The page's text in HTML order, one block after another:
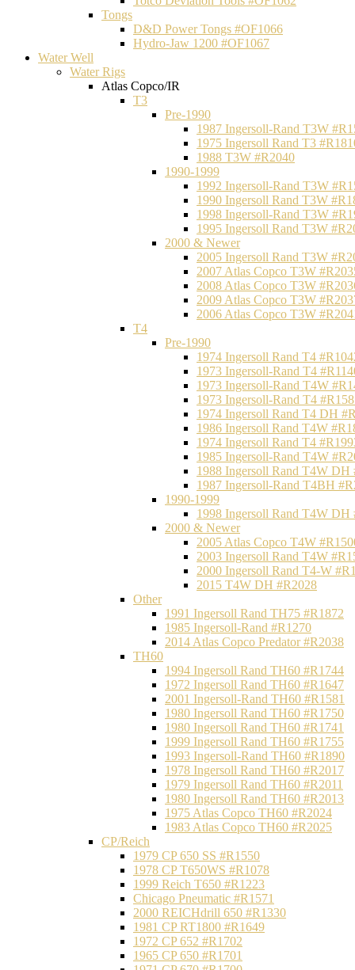
Tongs
D&D Power Tongs #OF1066
Hydro-Jaw 1200 #OF1067
Water Well
Water Rigs
Atlas Copco/IR
T3
Pre-1990
1987 Ingersoll-Rand T3W
1975 Ingersoll Rand T3
1988 T3W #R2040
1990-1999
1992 Ingersoll-Rand T3W
1990 Ingersoll Rand T3W
1998 Ingersoll-Rand T3W
1995 Ingersoll Rand T3W
2000 & Newer
2005 Ingersoll Rand T3W
2007 Atlas Copco T3W
2008 Atlas Copco T3W
2009 Atlas Copco T3W
2006 Atlas Copco T3W
T4
Pre-1990
1974 Ingersoll Rand T4
1973 Ingersoll-Rand T4
1973 Ingersoll-Rand T4W
1973 Ingersoll-Rand T4
1974 Ingersoll Rand T4 DH
1986 Ingersoll Rand T4W
1974 Ingersoll Rand T4
1985 Ingersoll-Rand T4W
1988 Ingersoll Rand T4W DH
1987 Ingersoll-Rand T4BH
1990-1999
1998 Ingersoll Rand T4W DH
2000 & Newer
2005 Atlas Copco T4W
2003 Ingersoll Rand T4W
2000 Ingersoll Rand T4-W
2015 T4W DH #R2028
Other
1991 Ingersoll Rand TH75 #R1872
1985 Ingersoll-Rand #R1270
2014 Atlas Copco Predator #R2038
TH60
1994 Ingersoll Rand TH60 #R1744
1972 Ingersoll Rand TH60 #R1647
2001 Ingersoll-Rand TH60 #R1581
1980 Ingersoll Rand TH60 #R1750
1980 Ingersoll Rand TH60 #R1741
1999 Ingersoll Rand TH60 #R1755
1993 Ingersoll-Rand TH60 #R1890
1978 Ingersoll Rand TH60 #R2017
1979 Ingersoll Rand TH60 #R2011
1980 Ingersoll Rand TH60 #R2013
1975 Atlas Copco TH60 #R2024
1983 Atlas Copco TH60 #R2025
CP/Reich
1979 CP 650 SS #R1550
1978 CP T650WS #R1078
1999 Reich T650 #R1223
Chicago Pneumatic #R1571
2000 REICHdrill 650 #R1330
1981 CP RT1800 #R1649
1972 CP 652 #R1702
1965 CP 650 #R1701